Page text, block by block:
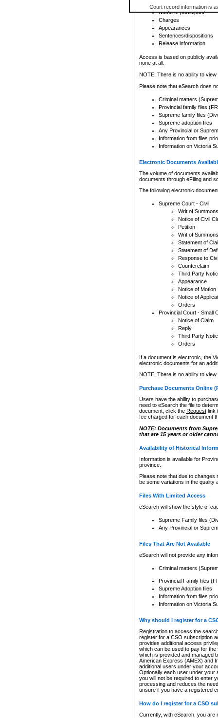
Court record information is
research purposes and may
resale or other commercial
Office of the Chief Justice
Office of the Chief Justice
information) or Office of the
court record information
Any other use of CSO or
to CSO and may be subject
Registry location
Name of participant
Charges
Appearances
Sentences/dispositions
Release information
Access is based on publicly
none at all.
NOTE: There is no ability to
Please note that eSearch does
Criminal matters
Provincial family files
Supreme family files
Supreme adoption files
Any Provincial or
Information from files
Information on Victoria
Electronic Documents
The volume of documents
documents through eFiling and
The following electronic
Supreme Court - Civil
Writ of Summons
Notice of Civil
Petition
Writ of Summons
Statement of
Statement of
Response to
Counterclaim
Third Party
Appearance
Notice of Motion
Notice of
Orders
Provincial Court - Small
Notice of Claim
Reply
Third Party
Orders
If a document is electronic, the
electronic documents for an
NOTE: There is no ability to
Purchase Documents Online
Users have the ability to
need to eSearch the file to
document, click the Requestlink
fee charged for each document
NOTE: Documents from
that are 15 years or older
Availability of Historical
Information is available for
province.
Please note that due to
be some variations in the quality
Files With Limited Access
eSearch will show the style of
Supreme Family files
Any Provincial or
Files That Are Not Available
eSearch will not provide any
Criminal matters
Provincial Family files
Supreme Adoption files
Information from files
Information on Victoria
Why should I register for a
Registration to access the
register for a CSO subscription
provides additional access
which can be used to pay for
which is provided and managed
American Express (AMEX) and
additional users under your
Optionally each user under your
you will not be required to enter
processing and reduces the
unsure if you have a registered
How do I register for a CSO
Currently, with eSearch, you are